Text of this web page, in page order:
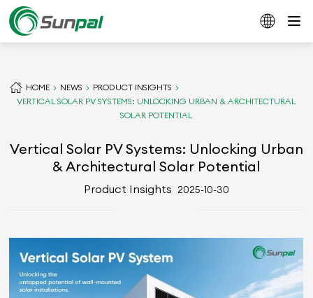
HOME NEWS
PRODUCT INSIGHTS
VERTICAL SOLAR PV SYSTEMS: UNLOCKING URBAN & ARCHITECTURAL
SOLAR POTENTIAL
Vertical Solar PV Systems: Unlocking Urban
& Architectural Solar Potential
Product Insights 2025-10-30